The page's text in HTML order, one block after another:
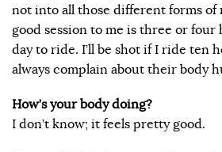
not into all those different forms
good session to me is three or four
day to ride. I’ll be shot if I ride ten
always complain about their body
How’s your body doing?
I don’t know; it feels pretty good.